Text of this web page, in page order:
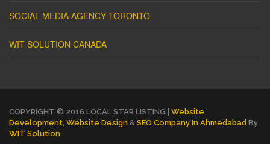
SOCIAL MEDIA AGENCY TORONTO
WIT SOLUTION CANADA
COPYRIGHT © 2016 LOCAL STAR LISTING | Website
Development, Website Design & SEO Company In Ahmedabad By
WIT Solution